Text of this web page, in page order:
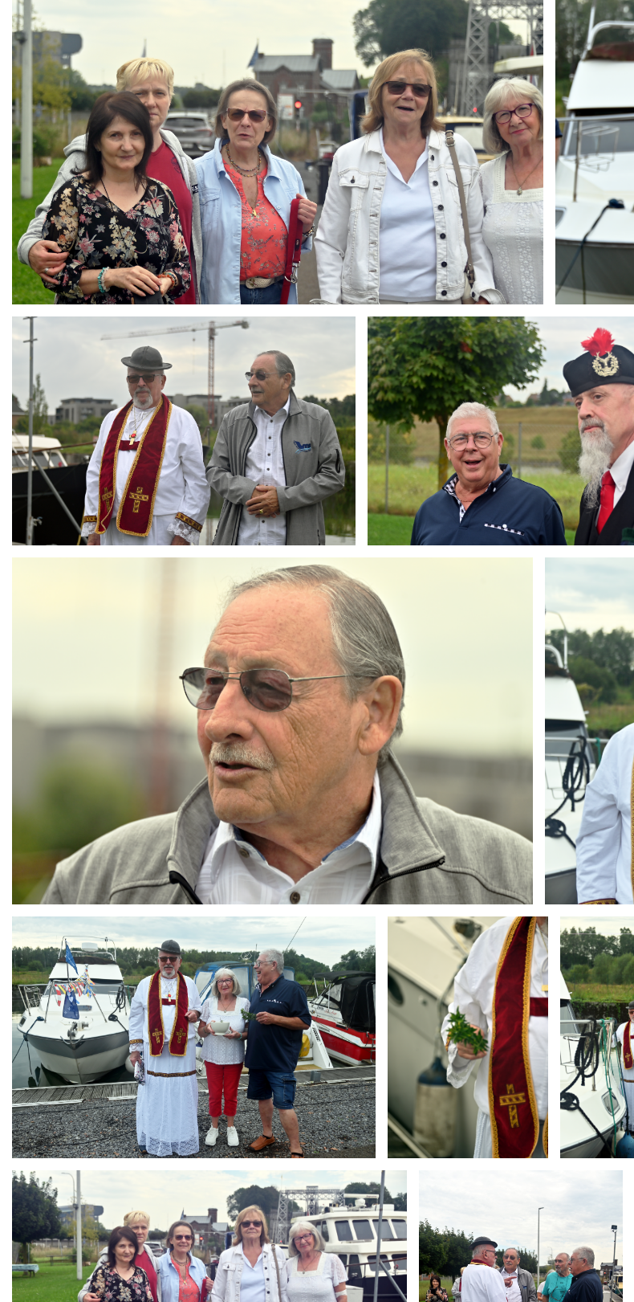
ARMCHAIR
Branding
ARMCHAIR
ARMCHAIR
Branding Branding
ARMCHAIR
Branding
ARMCHAIR